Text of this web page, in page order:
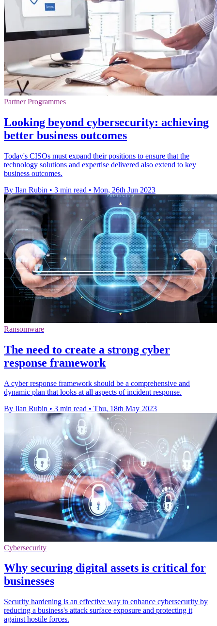
Partner Programmes
Looking beyond cybersecurity: achieving
better business outcomes
Today's CISOs must expand their positions to ensure that the
technology solutions and expertise delivered also extend to key
business outcomes.
By Ilan Rubin • 3 min read • Mon, 26th Jun 2023
Ransomware
The need to create a strong cyber
response framework
A cyber response framework should be a comprehensive and
dynamic plan that looks at all aspects of incident response.
By Ilan Rubin • 3 min read • Thu, 18th May 2023
Cybersecurity
Why securing digital assets is critical for
businesses
Security hardening is an effective way to enhance cybersecurity by
reducing a business's attack surface exposure and protecting it
against hostile forces.